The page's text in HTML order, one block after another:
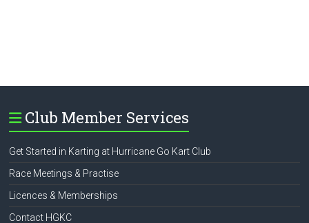
Club Member Services
Get Started in Karting at Hurricane Go Kart Club
Race Meetings & Practise
Licences & Memberships
Contact HGKC